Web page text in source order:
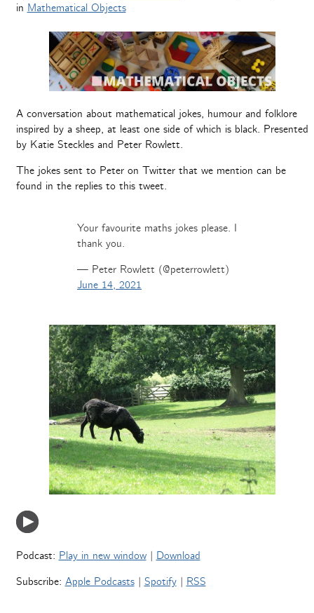
in Mathematical Objects
A conversation about mathematical jokes, humour and folklore
inspired by a sheep, at least one side of which is black. Presented
by Katie Steckles and Peter Rowlett.
The jokes sent to Peter on Twitter that we mention can be
found in the replies to this tweet.
Your favourite maths jokes please. I
thank you.
— Peter Rowlett (@peterrowlett)
June 14, 2021
Podcast: Play in new window| Download
Subscribe: Apple Podcasts| Spotify| RSS